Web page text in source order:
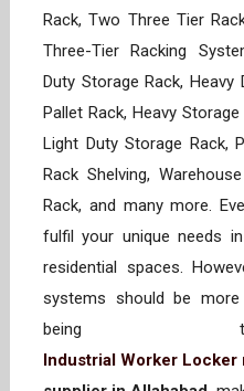
Rack, Two Three Tier
Three-Tier Racking
Duty Storage Rack, Heavy
Pallet Rack, Heavy
Light Duty Storage Rack,
Rack Shelving,
Rack, and many more.
fulfil your unique needs
residential spaces.
systems should be more
being
Industrial Worker